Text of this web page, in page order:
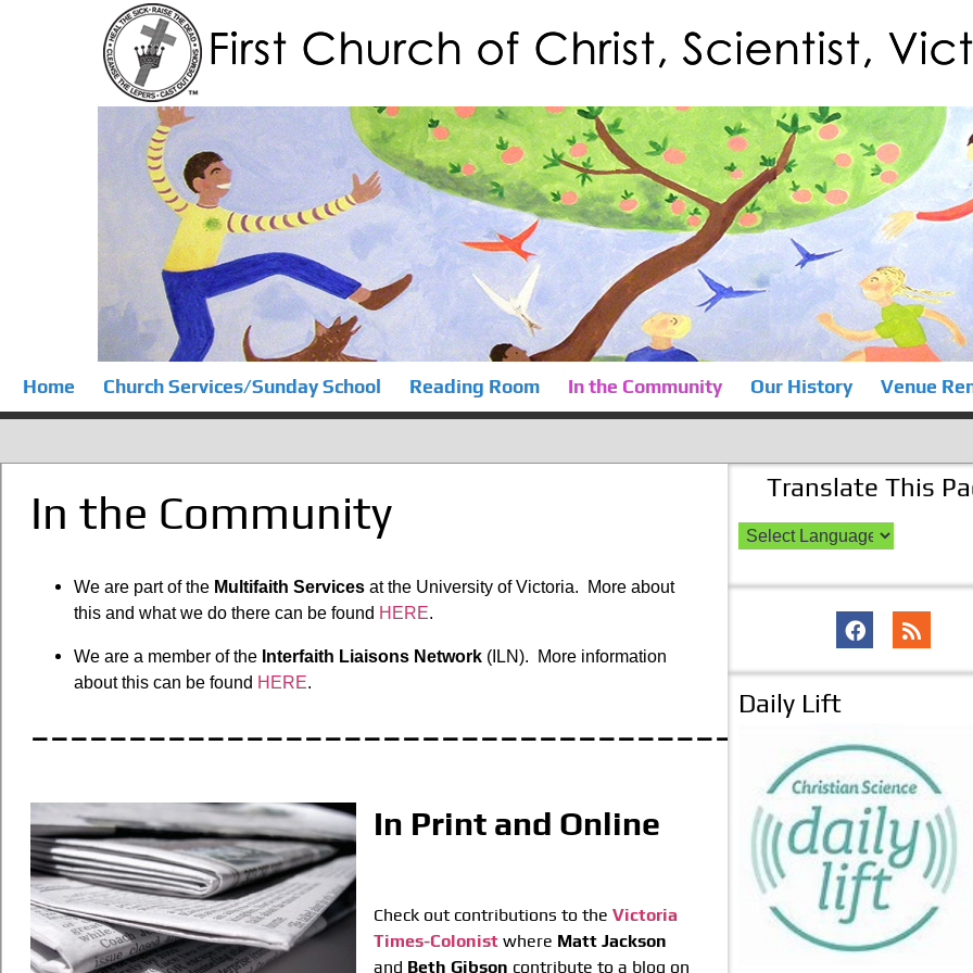
Home Church Services/Sunday School Reading Room In the Community Our History Venue
In the Community
We are part of the Multifaith Services at the University of Victoria. More about
this and what we do there can be found HERE.
We are a member of the Interfaith Liaisons Network (ILN). More information
about this can be found HERE.
In Print and Online
Check out contributions to the Victoria
Times-Colonist where Matt Jackson
and Beth Gibson contribute to a blog on
Translate This
Daily Lift